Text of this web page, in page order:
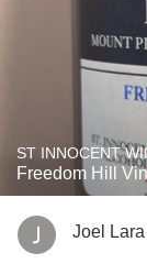
ST INNOCENT
Freedom Hill
Joel Lara